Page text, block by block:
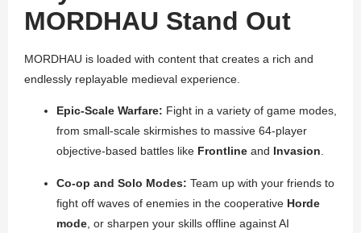
MORDHAU Stand Out
MORDHAU is loaded with content that creates a rich and
endlessly replayable medieval experience.
Epic-Scale Warfare: Fight in a variety of game modes,
from small-scale skirmishes to massive 64-player
objective-based battles like Frontline and Invasion.
Co-op and Solo Modes: Team up with your friends to
fight off waves of enemies in the cooperative Horde
mode , or sharpen your skills offline against AI